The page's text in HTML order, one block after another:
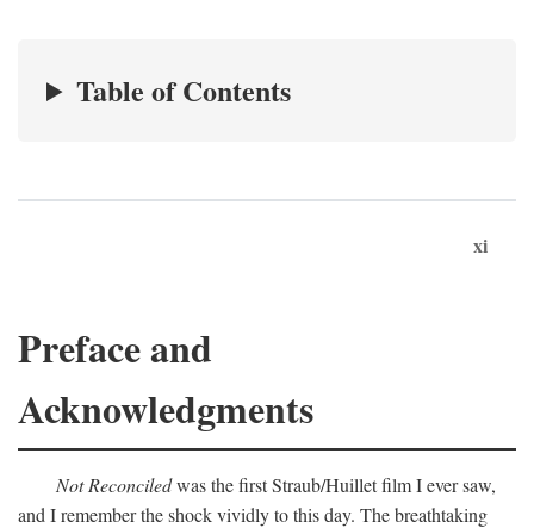
Table of Contents
xi
Preface and
Acknowledgments
Not Reconciledwas the first Straub/Huillet film I ever saw,
and I remember the shock vividly to this day. The breathtaking